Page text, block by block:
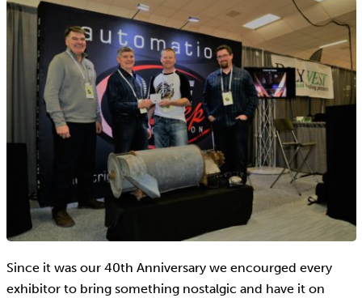
Since it was our 40th Anniversary we encourged every
exhibitor to bring something nostalgic and have it on